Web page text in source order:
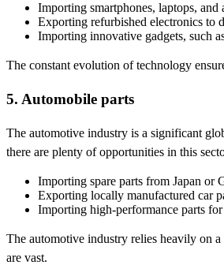
Importing smartphones, laptops,
Exporting refurbished electronics to
Importing innovative gadgets, such
The constant evolution of technology
5. Automobile parts
The automotive industry is a significant
there are plenty of opportunities in this
Importing spare parts from Japan or
Exporting locally manufactured car
Importing high-performance parts
The automotive industry relies heavily on
are vast.